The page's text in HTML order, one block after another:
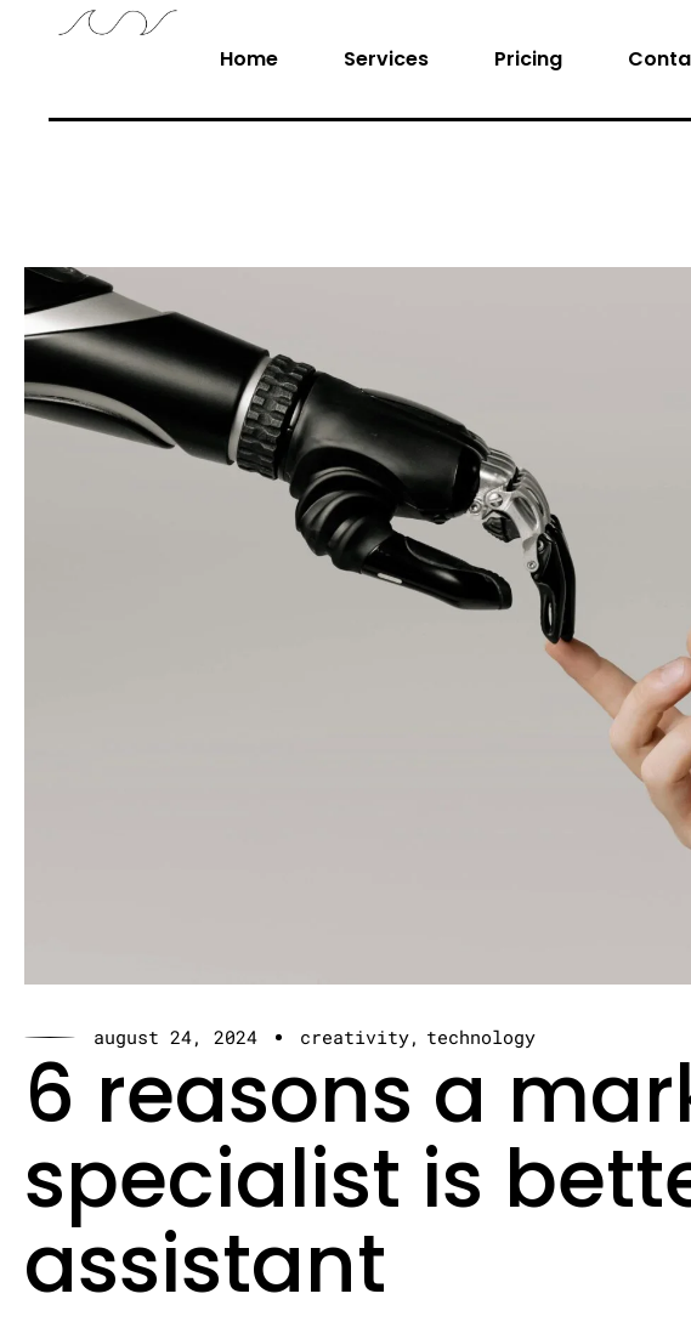
Home Services Pricing
august 24, 2024 creativity technology
6 reasons a
specialist is
assistant